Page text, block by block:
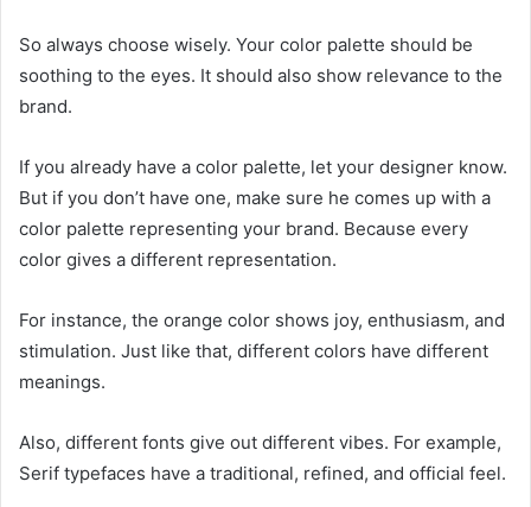
So always choose wisely. Your color palette should be
soothing to the eyes. It should also show relevance to the
brand.
If you already have a color palette, let your designer know.
But if you don’t have one, make sure he comes up with a
color palette representing your brand. Because every
color gives a different representation.
For instance, the orange color shows joy, enthusiasm, and
stimulation. Just like that, different colors have different
meanings.
Also, different fonts give out different vibes. For example,
Serif typefaces have a traditional, refined, and official feel.